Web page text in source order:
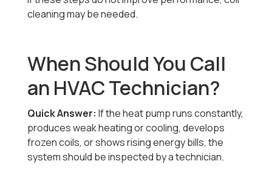
cleaning may be needed.
When Should You Call
an HVAC Technician?
Quick Answer: If the heat pump runs constantly,
produces weak heating or cooling, develops
frozen coils, or shows rising energy bills, the
system should be inspected by a technician.